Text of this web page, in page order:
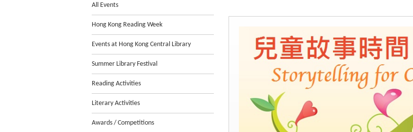
All Events
Hong Kong Reading Week
Events at Hong Kong Central Library
Summer Library Festival
Reading Activities
Literary Activities
Awards / Competitions